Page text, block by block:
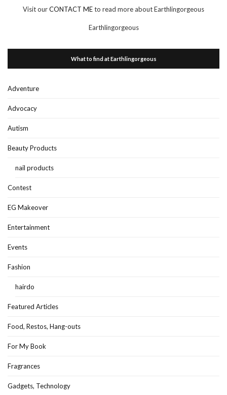
Visit ourCONTACT MEto read more about Earthlingorgeous
Earthlingorgeous
What to find at Earthlingorgeous
Adventure
Advocacy
Autism
Beauty Products
nail products
Contest
EG Makeover
Entertainment
Events
Fashion
hairdo
Featured Articles
Food, Restos, Hang-outs
For My Book
Fragrances
Gadgets, Technology